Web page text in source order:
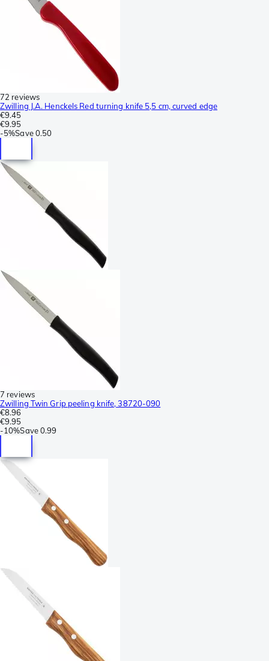
72 reviews
Zwilling J.A. Henckels Red turning knife 5,5 cm, curved edge
€9.45
€9.95
-5%Save 0.50
7 reviews
Zwilling Twin Grip peeling knife, 38720-090
€8.96
€9.95
-10%Save0.99